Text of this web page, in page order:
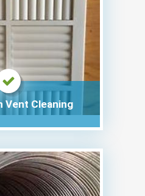
Vent Cleaning